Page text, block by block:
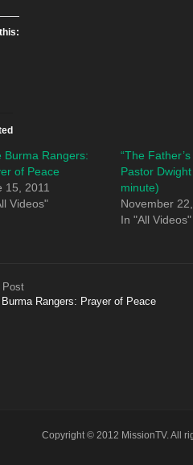
Burma Rangers:
of Peace
15, 2011
Videos"
“The
Pastor
minute)
November
In "All Videos"
Post
Burma Rangers: Prayer of Peace
Copyright © 2012 MissionTV. All